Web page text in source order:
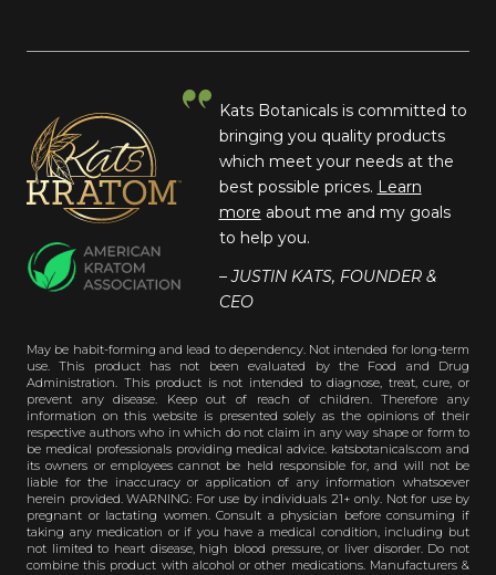
Kats Botanicals is committed to
bringing you quality products
which meet your needs at the
best possible prices. Learn
more about me and my goals
to help you.
– JUSTIN KATS, FOUNDER &
CEO
May be habit-forming and lead to dependency. Not intended for long-term
use. This product has not been evaluated by the Food and Drug
Administration. This product is not intended to diagnose, treat, cure, or
prevent any disease. Keep out of reach of children. Therefore any
information on this website is presented solely as the opinions of their
respective authors who in which do not claim in any way shape or form to
be medical professionals providing medical advice. katsbotanicals.com and
its owners or employees cannot be held responsible for, and will not be
liable for the inaccuracy or application of any information whatsoever
herein provided. WARNING: For use by individuals 21+ only. Not for use by
pregnant or lactating women. Consult a physician before consuming if
taking any medication or if you have a medical condition, including but
not limited to heart disease, high blood pressure, or liver disorder. Do not
combine this product with alcohol or other medications. Manufacturers &